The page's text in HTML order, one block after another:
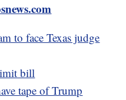
to face Texas judge
bill
tape of Trump